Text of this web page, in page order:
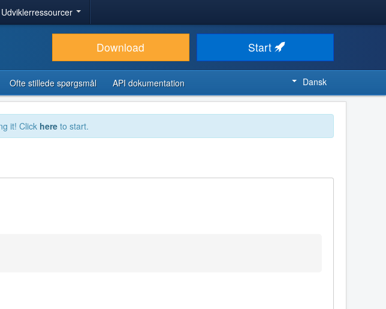
Udviklerressourcer
Download Start
Ofte stillede spørgsmål API dokumentation Dansk
it! Click here to start.